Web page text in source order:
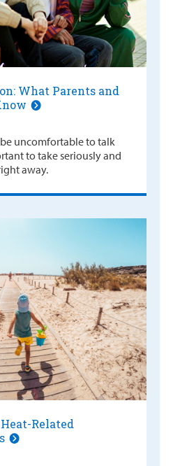
What Parents and
uncomfortable to talk
to take seriously and
away.
Related